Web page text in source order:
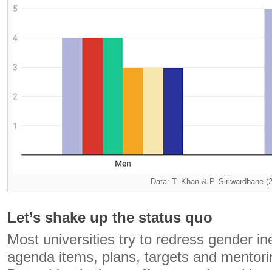
Data: T. Khan & P. Siriwardhane
Let’s shake up the status quo
Most universities try to redress gender
agenda items, plans, targets and